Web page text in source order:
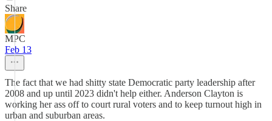
Share
MPC
Feb 13
The fact that we had shitty state Democratic party leadership after
2008 and up until 2023 didn't help either. Anderson Clayton is
working her ass off to court rural voters and to keep turnout high in
urban and suburban areas.